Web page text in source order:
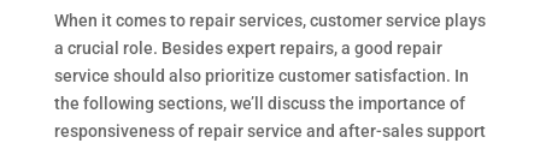
When it comes to repair services, customer service plays
a crucial role. Besides expert repairs, a good repair
service should also prioritize customer satisfaction. In
the following sections, we’ll discuss the importance of
responsiveness of repair service and after-sales support